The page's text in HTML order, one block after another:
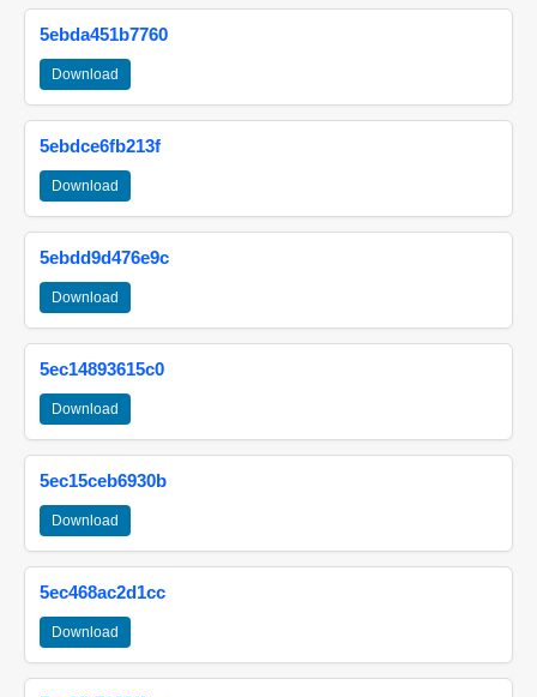
5ebda451b7760
Download
5ebdce6fb213f
Download
5ebdd9d476e9c
Download
5ec14893615c0
Download
5ec15ceb6930b
Download
5ec468ac2d1cc
Download